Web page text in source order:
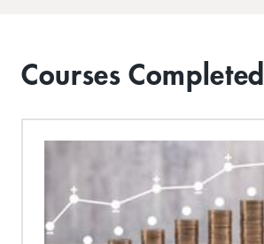
Courses Completed